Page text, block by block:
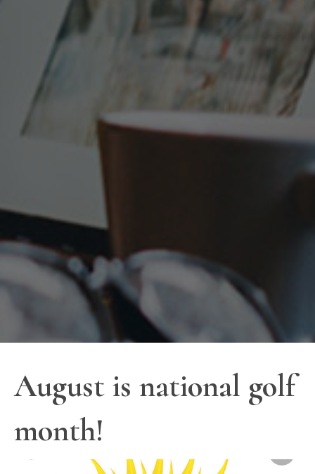
August is national golf
month!